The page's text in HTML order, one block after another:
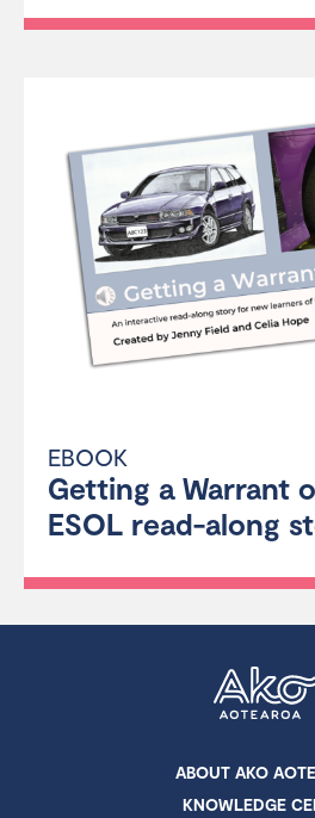
EBOOK
Getting a Warrant
ESOL read-along
ABOUT AKO
KNOWLEDGE